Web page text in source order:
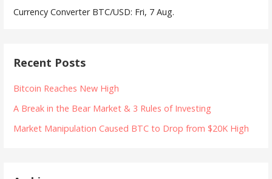
Currency Converter BTC/USD: Fri, 7 Aug.
Recent Posts
Bitcoin Reaches New High
A Break in the Bear Market & 3 Rules of Investing
Market Manipulation Caused BTC to Drop from $20K High